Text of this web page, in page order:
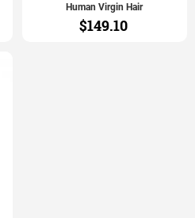
Human Virgin Hair
$149.10